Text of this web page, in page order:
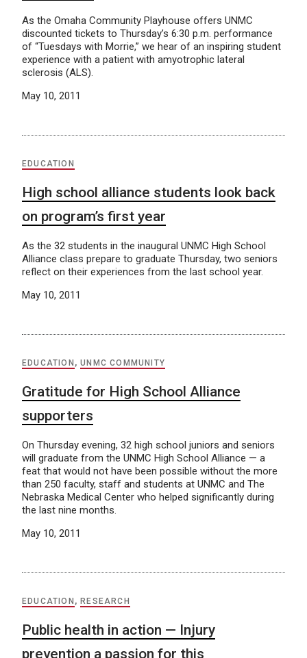
As the Omaha Community Playhouse offers UNMC
discounted tickets to Thursday’s 6:30 p.m. performance
of “Tuesdays with Morrie,” we hear of an inspiring student
experience with a patient with amyotrophic lateral
sclerosis (ALS).
May 10, 2011
EDUCATION
High school alliance students look back
on program’s first year
As the 32 students in the inaugural UNMC High School
Alliance class prepare to graduate Thursday, two seniors
reflect on their experiences from the last school year.
May 10, 2011
EDUCATION ,UNMC COMMUNITY
Gratitude for High School Alliance
supporters
On Thursday evening, 32 high school juniors and seniors
will graduate from the UNMC High School Alliance — a
feat that would not have been possible without the more
than 250 faculty, staff and students at UNMC and The
Nebraska Medical Center who helped significantly during
the last nine months.
May 10, 2011
EDUCATION , RESEARCH
Public health in action — Injury
prevention a passion for this